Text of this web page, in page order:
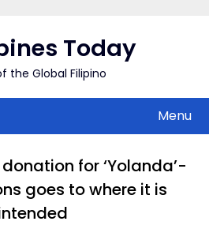
Today
the Global Filipino
Menu
donation for ‘Yolanda’-
goes to where it is